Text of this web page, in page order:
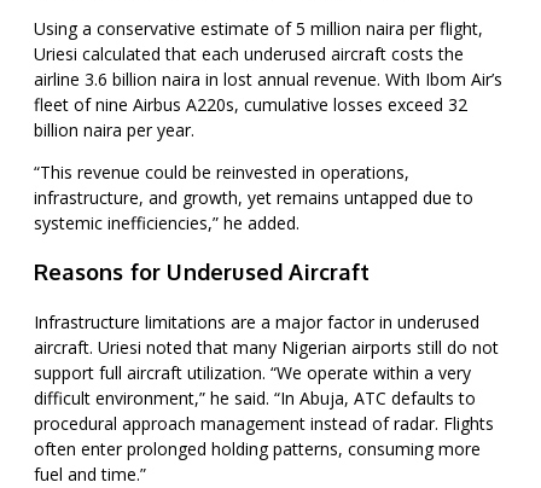
Using a conservative estimate of 5 million naira per flight,
Uriesi calculated that each underused aircraft costs the
airline 3.6 billion naira in lost annual revenue. With Ibom Air’s
fleet of nine Airbus A220s, cumulative losses exceed 32
billion naira per year.
“This revenue could be reinvested in operations,
infrastructure, and growth, yet remains untapped due to
systemic inefficiencies,” he added.
Reasons for Underused Aircraft
Infrastructure limitations are a major factor in underused
aircraft. Uriesi noted that many Nigerian airports still do not
support full aircraft utilization. “We operate within a very
difficult environment,” he said. “In Abuja, ATC defaults to
procedural approach management instead of radar. Flights
often enter prolonged holding patterns, consuming more
fuel and time.”